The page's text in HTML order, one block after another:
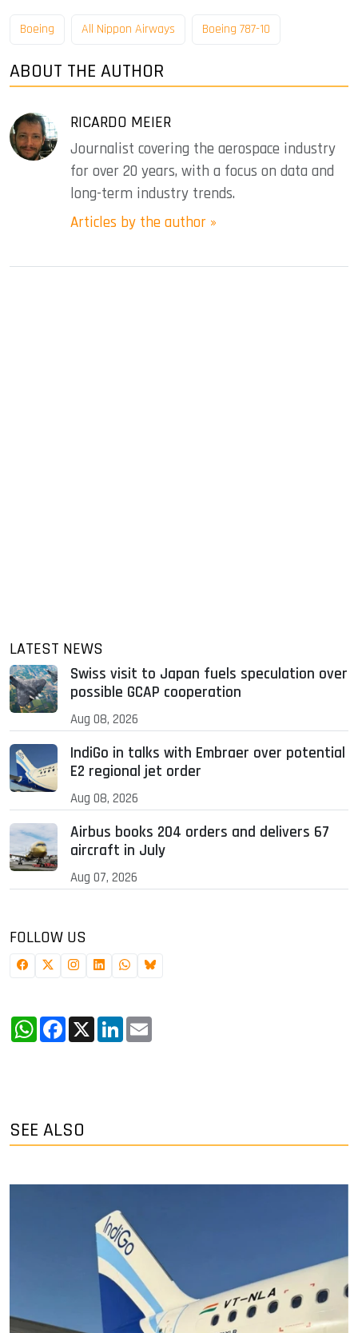
Boeing All Nippon Airways Boeing 787-10
ABOUT THE AUTHOR
RICARDO MEIER
Journalist covering the aerospace industry
for over 20 years, with a focus on data and
long-term industry trends.
Articles by the author »
LATEST NEWS
Swiss visit to Japan fuels speculation over
possible GCAP cooperation
Aug 08, 2026
IndiGo in talks with Embraer over potential
E2 regional jet order
Aug 08, 2026
Airbus books 204 orders and delivers 67
aircraft in July
Aug 07, 2026
FOLLOW US
WhatsApp
Facebook
X LinkedIn
SEE ALSO